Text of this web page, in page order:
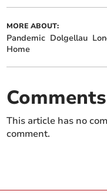
MORE ABOUT:
Pandemic Dolgellau
Home
Comments
This article has no
comment.